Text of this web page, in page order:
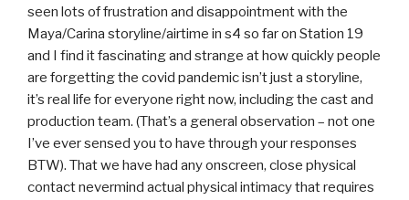
seen lots of frustration and disappointment with the
Maya/Carina storyline/airtime in s4 so far on Station 19
and I find it fascinating and strange at how quickly people
are forgetting the covid pandemic isn’t just a storyline,
it’s real life for everyone right now, including the cast and
production team. (That’s a general observation – not one
I’ve ever sensed you to have through your responses
BTW). That we have had any onscreen, close physical
contact nevermind actual physical intimacy that requires